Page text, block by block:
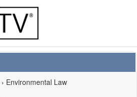
› Environmental Law